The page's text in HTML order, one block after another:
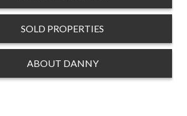
SOLD PROPERTIES
ABOUT DANNY